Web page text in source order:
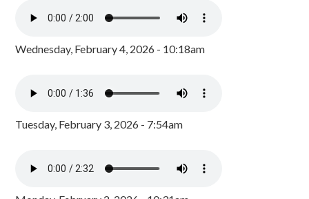
Wednesday, February 4, 2026 - 10:18am
Tuesday, February 3, 2026 - 7:54am